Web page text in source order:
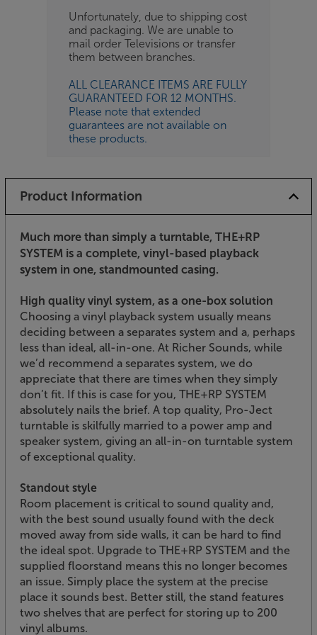
Unfortunately, due to shipping cost
and packaging. We are unable to
mail order Televisions or transfer
them between branches.
ALL CLEARANCE ITEMS ARE FULLY
GUARANTEED FOR 12 MONTHS.
Please note that extended
guarantees are not available on
these products.
Product Information
Much more than simply a turntable, THE+RP
SYSTEM is a complete, vinyl-based playback
system in one, standmounted casing.
High quality vinyl system, as a one-box solution
Choosing a vinyl playback system usually means
deciding between a separates system and a, perhaps
less than ideal, all-in-one. At Richer Sounds, while
we’d recommend a separates system, we do
appreciate that there are times when they simply
don’t fit. If this is case for you, THE+RP SYSTEM
absolutely nails the brief. A top quality, Pro-Ject
turntable is skilfully married to a power amp and
speaker system, giving an all-in-on turntable system
of exceptional quality.
Standout style
Room placement is critical to sound quality and,
with the best sound usually found with the deck
moved away from side walls, it can be hard to find
the ideal spot. Upgrade to THE+RP SYSTEM and the
supplied floorstand means this no longer becomes
an issue. Simply place the system at the precise
place it sounds best. Better still, the stand features
two shelves that are perfect for storing up to 200
vinyl albums.